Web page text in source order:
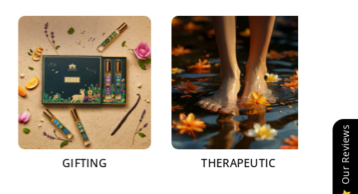
THERAPEUTIC Our Reviews